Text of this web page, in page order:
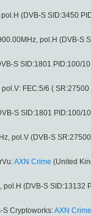
(DVB-S SID:3450
pol.H (DVB-S
S SID:1801 PID:100/
FEC:5/6 (
S SID:1801 PID:100/
pol.V (DVB-S
AXN Crime (United
pol.H (DVB-S SID:13132
S Cryptoworks:AXN Crime